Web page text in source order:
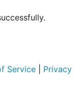
Service
Privacy